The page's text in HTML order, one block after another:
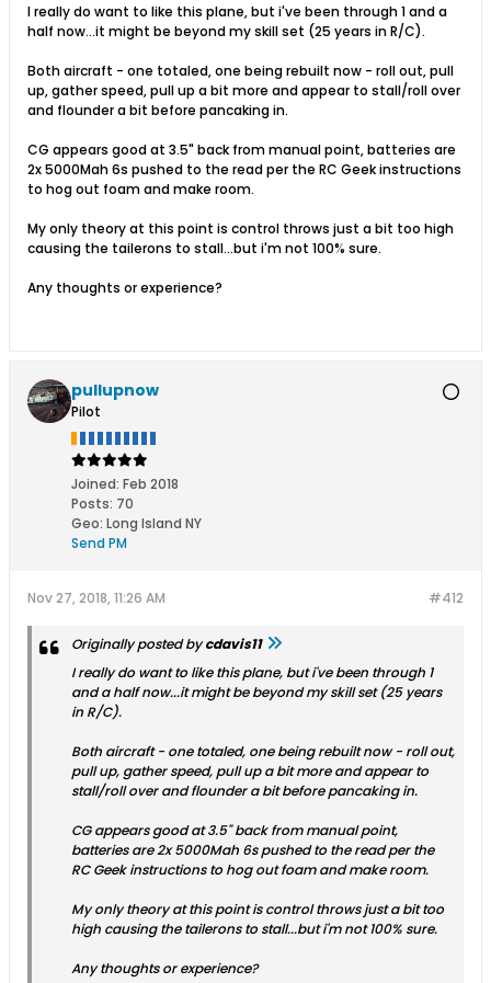
I really do want to like this plane, but i've been through 1 and a
half now...it might be beyond my skill set (25 years in R/C).
Both aircraft - one totaled, one being rebuilt now - roll out, pull
up, gather speed, pull up a bit more and appear to stall/roll over
and flounder a bit before pancaking in.
CG appears good at 3.5" back from manual point, batteries are
2x 5000Mah 6s pushed to the read per the RC Geek instructions
to hog out foam and make room.
My only theory at this point is control throws just a bit too high
causing the tailerons to stall...but i'm not 100% sure.
Any thoughts or experience?
pullupnow
Pilot
Joined: Feb 2018
Posts: 70
Geo: Long Island NY
Send PM
#412
Nov 27, 2018, 11:26 AM
Originally posted bycdavis11
I really do want to like this plane, but i've been through 1
and a half now...it might be beyond my skill set (25 years
in R/C).
Both aircraft - one totaled, one being rebuilt now - roll out,
pull up, gather speed, pull up a bit more and appear to
stall/roll over and flounder a bit before pancaking in.
CG appears good at 3.5" back from manual point,
batteries are 2x 5000Mah 6s pushed to the read per the
RC Geek instructions to hog out foam and make room.
My only theory at this point is control throws just a bit too
high causing the tailerons to stall...but i'm not 100% sure.
Any thoughts or experience?